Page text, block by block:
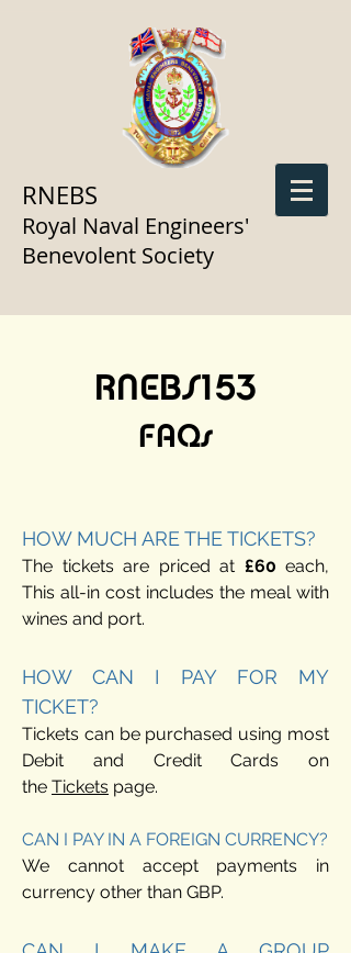
RNEBS
Royal Naval Engineers'
Benevolent Society
RNEBS153
FAQs
HOW MUCH ARE THE TICKETS?
The tickets are priced at £60 each,
This all-in cost includes the meal with
wines and port.
HOW CAN I PAY FOR MY
TICKET?
Tickets can be purchased using most
Debit and Credit Cards on
the Tickets page.
CAN I PAY IN A FOREIGN CURRENCY?
We cannot accept payments in
currency other than GBP.